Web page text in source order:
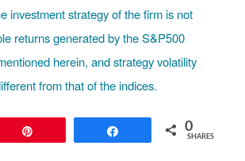
investment strategy of the firm is not
returns generated by the S&P500
herein, and strategy volatility
from that of the indices.
0
SHARES